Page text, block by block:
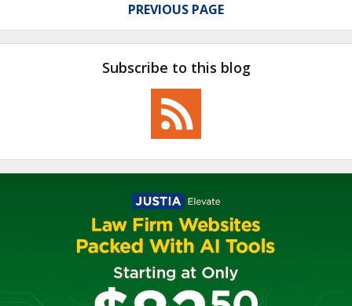
PREVIOUS PAGE
Subscribe to this blog